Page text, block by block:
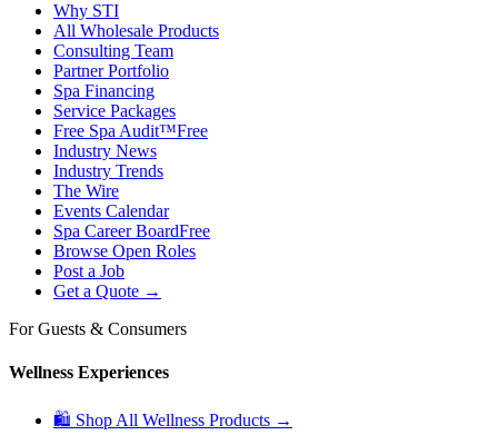
Why STI
All Wholesale Products
Consulting Team
Partner Portfolio
Spa Financing
Service Packages
Free Spa Audit™Free
Industry News
Industry Trends
The Wire
Events Calendar
Spa Career BoardFree
Browse Open Roles
Post a Job
Get a Quote →
For Guests & Consumers
Wellness Experiences
🛍 Shop All Wellness Products →